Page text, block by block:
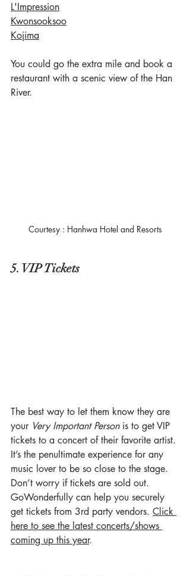
L'Impression
Kwonsooksoo
Kojima
You could go the extra mile and book a
restaurant with a scenic view of the Han
River.
Courtesy : Hanhwa Hotel and Resorts
5. VIP Tickets
The best way to let them know they are
your Very Important Person is to get VIP
tickets to a concert of their favorite artist.
It’s the penultimate experience for any
music lover to be so close to the stage.
Don’t worry if tickets are sold out.
GoWonderfully can help you securely
get tickets from 3rd party vendors. Click
here to see the latest concerts/shows
coming up this year.